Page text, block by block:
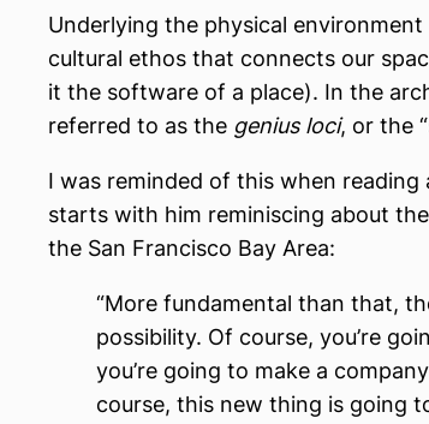
Underlying the physical
cultural ethos that connects our
it the software of a place). In the
referred to as the genius loci, or the
I was reminded of this when reading
starts with him reminiscing about
the San Francisco Bay Area:
“More fundamental than that,
possibility. Of course, you’re
you’re going to make a
course, this new thing is going